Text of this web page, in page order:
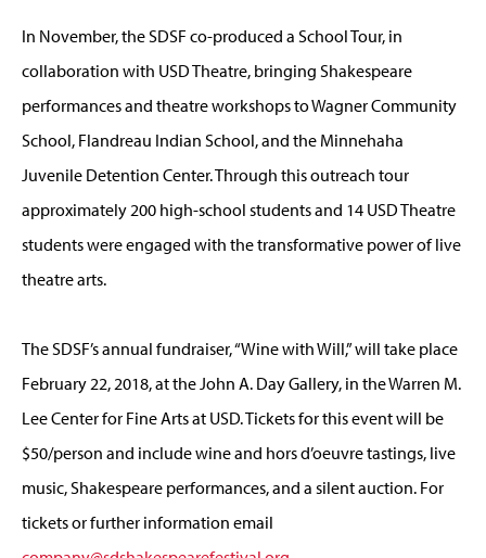
In November, the SDSF co-produced a School Tour, in
collaboration with USD Theatre, bringing Shakespeare
performances and theatre workshops to Wagner Community
School, Flandreau Indian School, and the Minnehaha
Juvenile Detention Center. Through this outreach tour
approximately 200 high-school students and 14 USD Theatre
students were engaged with the transformative power of live
theatre arts.
The SDSF’s annual fundraiser, “Wine with Will,” will take place
February 22, 2018, at the John A. Day Gallery, in the Warren M.
Lee Center for Fine Arts at USD. Tickets for this event will be
$50/person and include wine and hors d’oeuvre tastings, live
music, Shakespeare performances, and a silent auction. For
tickets or further information email